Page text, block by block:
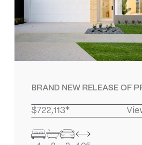
BRAND NEW RELEASE OF
$722,113*